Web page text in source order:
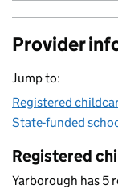
Provider
Jump to:
Registered
State-funded
Registered
Yarborough has 5